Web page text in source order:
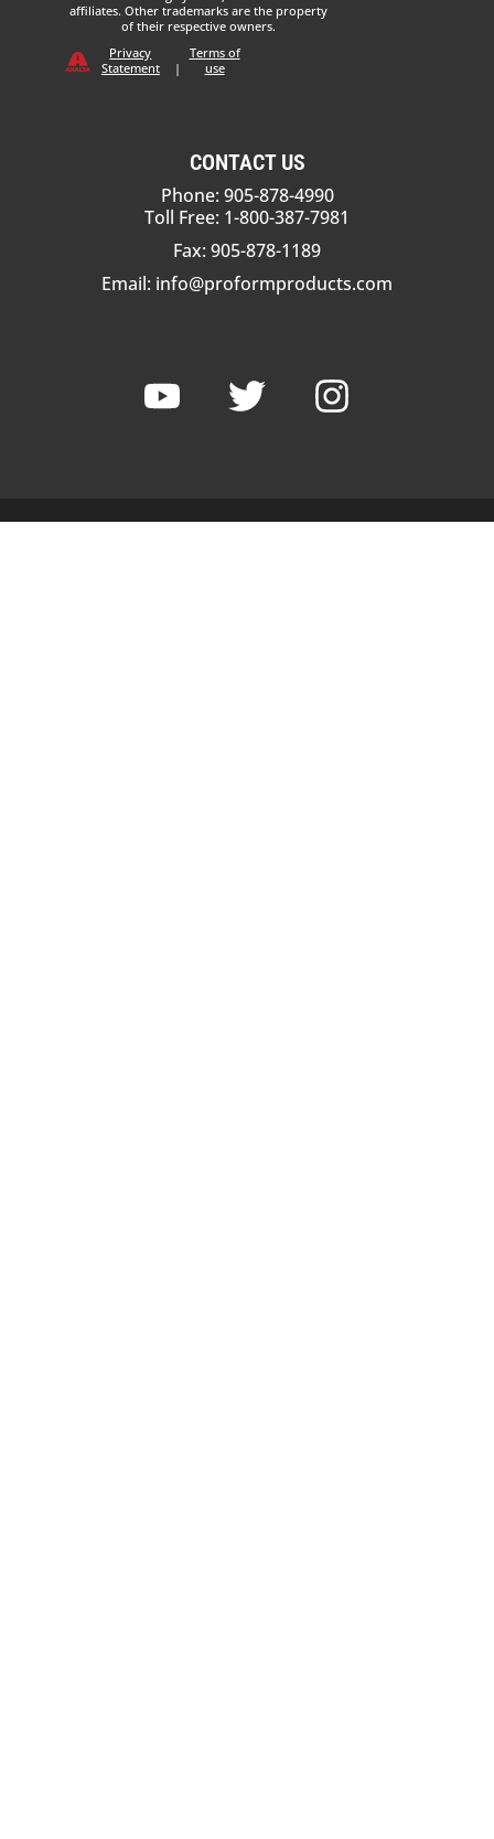
affiliates. Other trademarks are the property
of their respective owners.
Privacy
Statement
|
Terms of
use
CONTACT US
Phone: 905-878-4990
Toll Free: 1-800-387-7981
Fax: 905-878-1189
Email: info@proformproducts.com